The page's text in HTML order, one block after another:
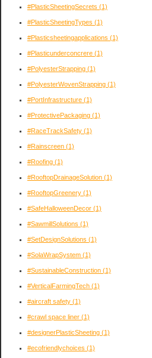
#PlasticSheetingSecrets (1)
#PlasticSheetingTypes (1)
#Plasticsheetingapplications (1)
#Plasticunderconcrere (1)
#PolyesterStrapping (1)
#PolyesterWovenStrapping (1)
#PortInfrastructure (1)
#ProtectivePackaging (1)
#RaceTrackSafety (1)
#Rainscreen (1)
#Roofing (1)
#RooftopDrainageSolution (1)
#RooftopGreenery (1)
#SafeHalloweenDecor (1)
#SawmillSolutions (1)
#SetDesignSolutions (1)
#SolaWrapSystem (1)
#SustainableConstruction (1)
#VerticalFarmingTech (1)
#aircraft safety (1)
#crawl space liner (1)
#designerPlasticSheeting (1)
#ecofriendlychoices (1)